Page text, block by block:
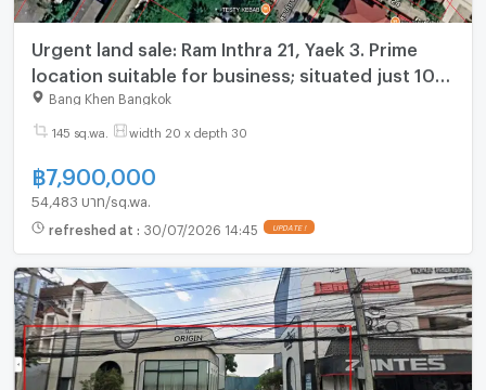
Urgent land sale: Ram Inthra 21, Yaek 3. Prime
location suitable for business; situated just 10
steps from Lotus's Go Fresh
Bang Khen Bangkok
145 sq.wa. width 20 x depth 30
฿7,900,000
54,483 บาท/sq.wa.
refreshed at : 30/07/2026 14:45 UPDATE !